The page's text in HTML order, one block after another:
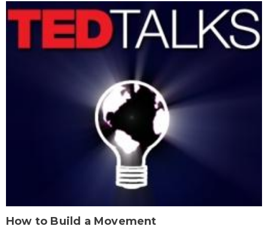
How to Build a Movement